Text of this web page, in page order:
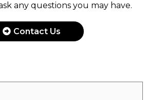
any questions you may have.
Contact Us